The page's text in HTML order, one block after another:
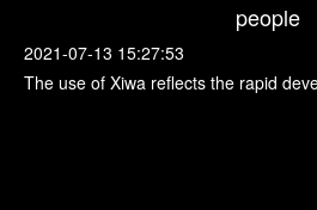
people
2021-07-13 15:27:53
The use of Xiwa reflects the rapid